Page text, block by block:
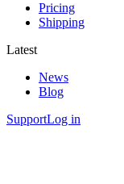
Pricing
Shipping
Latest
News
Blog
SupportLog in